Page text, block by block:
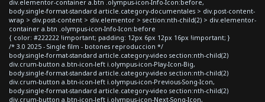
div.elementor-container a.btn .olympus-icon-Info-Icon:before,
body.single-format-standard article.category-documentales > div.post-content-
wrap > div.post-content > div.elementor > section:nth-child(2) > div.elementor-
container a.btn .olympus-icon-Info-Icon:before
{ color: #222222 !important; padding: 12px 6px 12px 16px !important; }
/* 3.0 2025 - Single film - botones reproduccion */
body.single-format-standard article.category-video section:nth-child(2)
div.crum-button a.btn-icon-left i.olympus-icon-Play-Icon-Big,
body.single-format-standard article.category-video section:nth-child(2)
div.crum-button a.btn-icon-left i.olympus-icon-Previous-Song-Icon,
body.single-format-standard article.category-video section:nth-child(2)
div.crum-button a.btn-icon-left i.olympus-icon-Next-Song-Icon,